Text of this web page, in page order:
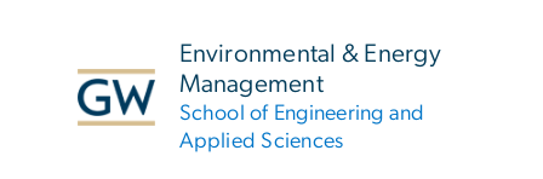
Environmental & Energy
Management
School of Engineering and
Applied Sciences